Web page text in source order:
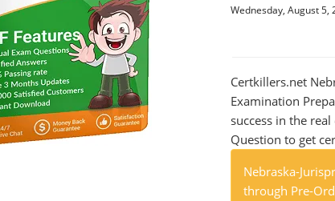
Wednesday, August 5,
Certkillers.net
Examination
success in the
Question to get
Nebraska-
through Pre-